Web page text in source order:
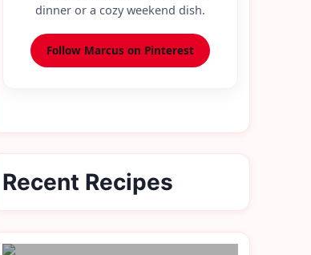
dinner or a cozy weekend dish.
Follow Marcus on Pinterest
Recent Recipes